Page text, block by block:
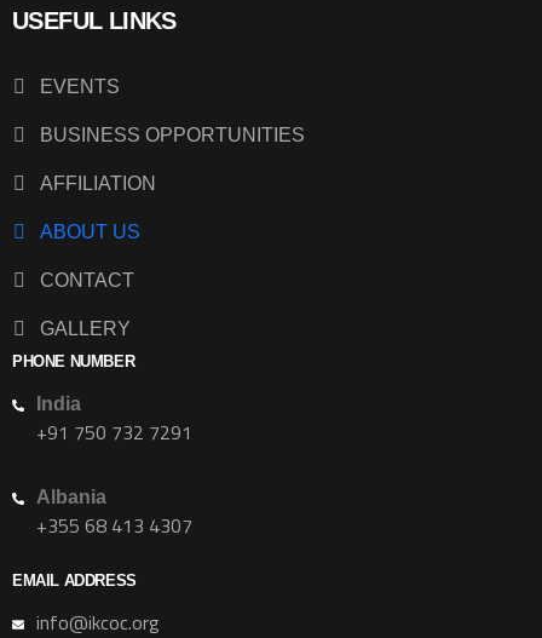
USEFUL LINKS
EVENTS
BUSINESS OPPORTUNITIES
AFFILIATION
ABOUT US
CONTACT
GALLERY
PHONE NUMBER
India
+91 750 732 7291
Albania
+355 68 413 4307
EMAIL ADDRESS
info@ikcoc.org